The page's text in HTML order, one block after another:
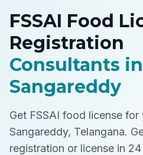
FSSAI Food
Registration
Consultants in
Sangareddy
Get FSSAI food license
Sangareddy, Telangana.
registration or license in